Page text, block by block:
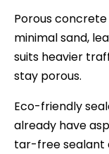
Porous
minimal sand,
suits heavier
stay porous.
Eco-friendly
already have
tar-free sealant